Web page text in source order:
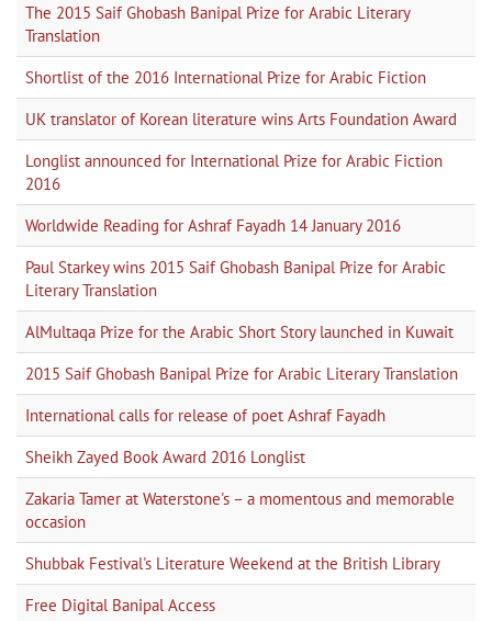
The 2015 Saif Ghobash Banipal Prize for Arabic Literary
Translation
Shortlist of the 2016 International Prize for Arabic Fiction
UK translator of Korean literature wins Arts Foundation Award
Longlist announced for International Prize for Arabic Fiction
2016
Worldwide Reading for Ashraf Fayadh 14 January 2016
Paul Starkey wins 2015 Saif Ghobash Banipal Prize for Arabic
Literary Translation
AlMultaqa Prize for the Arabic Short Story launched in Kuwait
2015 Saif Ghobash Banipal Prize for Arabic Literary Translation
International calls for release of poet Ashraf Fayadh
Sheikh Zayed Book Award 2016 Longlist
Zakaria Tamer at Waterstone's – a momentous and memorable
occasion
Shubbak Festival's Literature Weekend at the British Library
Free Digital Banipal Access